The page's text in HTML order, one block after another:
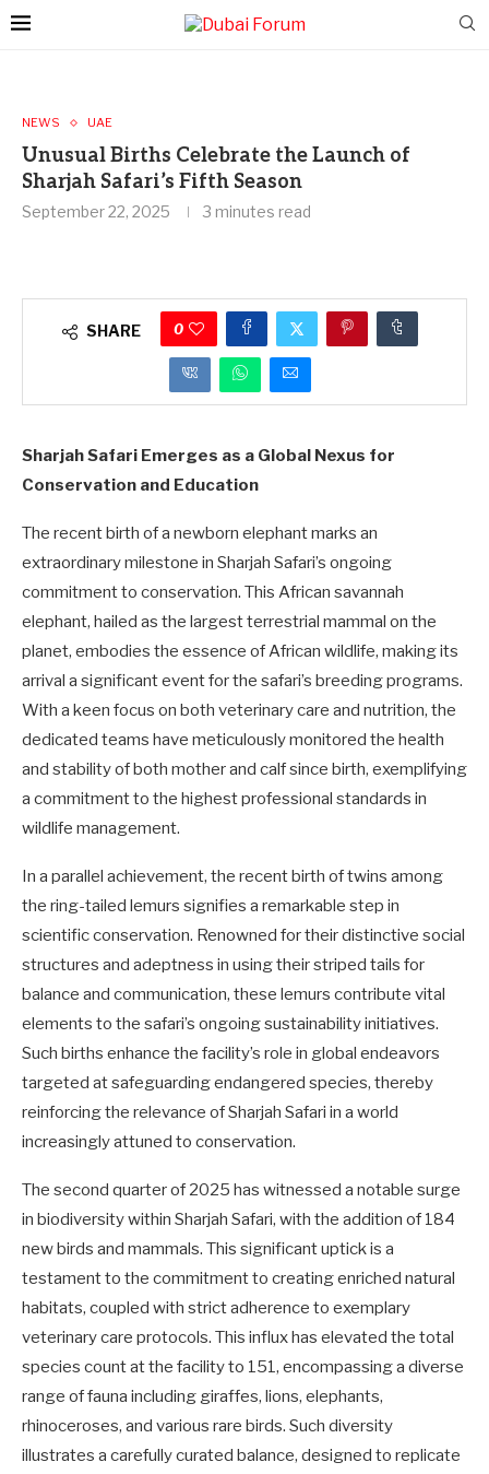
NEWS UAE
Unusual Births Celebrate the Launch of
Sharjah Safari’s Fifth Season
September 22, 2025 3 minutes read
SHARE 0
Sharjah Safari Emerges as a Global Nexus for
Conservation and Education
The recent birth of a newborn elephant marks an
extraordinary milestone in Sharjah Safari’s ongoing
commitment to conservation. This African savannah
elephant, hailed as the largest terrestrial mammal on the
planet, embodies the essence of African wildlife, making its
arrival a significant event for the safari’s breeding programs.
With a keen focus on both veterinary care and nutrition, the
dedicated teams have meticulously monitored the health
and stability of both mother and calf since birth, exemplifying
a commitment to the highest professional standards in
wildlife management.
In a parallel achievement, the recent birth of twins among
the ring-tailed lemurs signifies a remarkable step in
scientific conservation. Renowned for their distinctive social
structures and adeptness in using their striped tails for
balance and communication, these lemurs contribute vital
elements to the safari’s ongoing sustainability initiatives.
Such births enhance the facility’s role in global endeavors
targeted at safeguarding endangered species, thereby
reinforcing the relevance of Sharjah Safari in a world
increasingly attuned to conservation.
The second quarter of 2025 has witnessed a notable surge
in biodiversity within Sharjah Safari, with the addition of 184
new birds and mammals. This significant uptick is a
testament to the commitment to creating enriched natural
habitats, coupled with strict adherence to exemplary
veterinary care protocols. This influx has elevated the total
species count at the facility to 151, encompassing a diverse
range of fauna including giraffes, lions, elephants,
rhinoceroses, and various rare birds. Such diversity
illustrates a carefully curated balance, designed to replicate